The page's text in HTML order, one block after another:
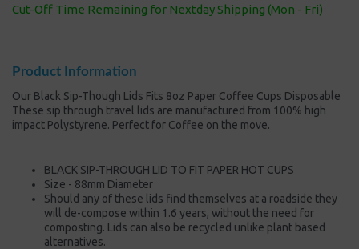
Cut-Off Time Remaining for Nextday Shipping (Mon - Fri)
Product Information
Our Black Sip-Though Lids Fits 8oz Paper Coffee Cups Disposable
These sip through travel lids are manufactured from 100% high
impact Polystyrene. Perfect for Coffee on the move.
BLACK SIP-THROUGH LID TO FIT PAPER HOT CUPS
Size - 88mm Diameter
Should any of these lids find themselves at a roadside they
will de-compose within 1.6 years, without the need for
composting. Lids can also be recycled unlike plant based
alternatives.